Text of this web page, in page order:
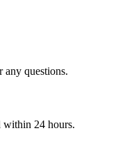
any questions.
within 24 hours.